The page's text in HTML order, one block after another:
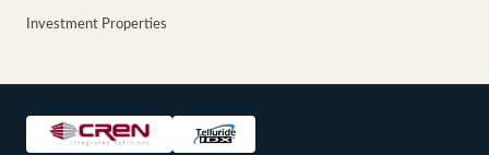
Investment Properties